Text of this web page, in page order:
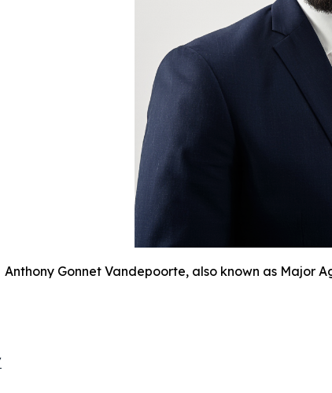
Anthony Gonnet Vandepoorte, also known as Major